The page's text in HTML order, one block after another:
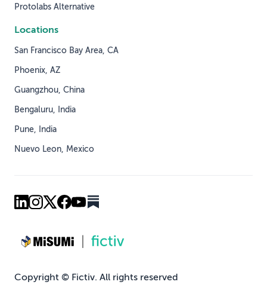
Protolabs Alternative
Locations
San Francisco Bay Area, CA
Phoenix, AZ
Guangzhou, China
Bengaluru, India
Pune, India
Nuevo Leon, Mexico
Copyright © Fictiv. All rights reserved